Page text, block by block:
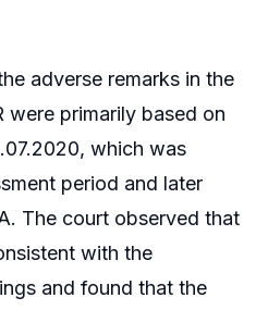
adverse remarks in the
were primarily based on
which was
period and later
The court observed that
with the
and found that the